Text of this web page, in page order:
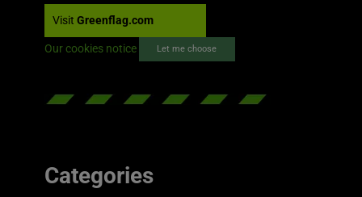
Visit Greenflag.com
Our cookies notice Let me choose
Categories